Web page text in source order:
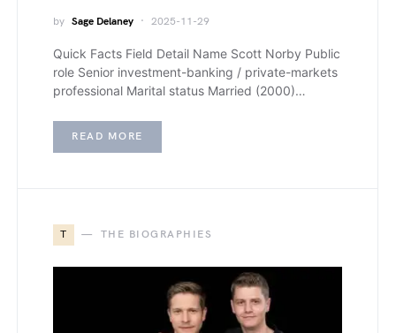
by Sage Delaney 2025-11-29
Quick Facts Field Detail Name Scott Norby Public
role Senior investment-banking / private-markets
professional Marital status Married (2000)…
READ MORE
T THE BIOGRAPHIES